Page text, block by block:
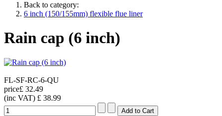
Back to category:
6 inch (150/155mm) flexible flue liner
Rain cap (6 inch)
FL-SF-RC-6-QU
price£ 32.49
(inc VAT) £ 38.99